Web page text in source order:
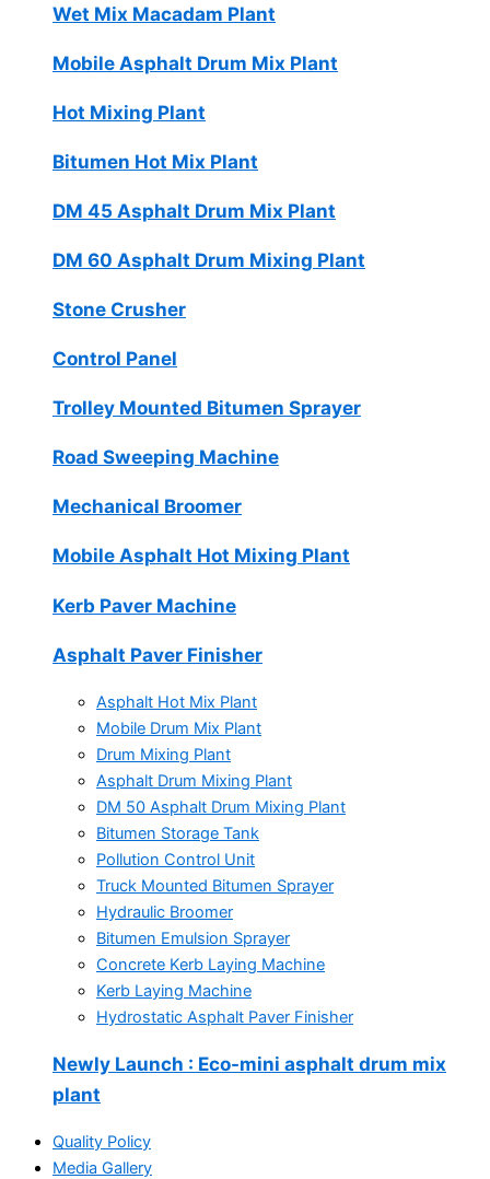
Wet Mix Macadam Plant
Mobile Asphalt Drum Mix Plant
Hot Mixing Plant
Bitumen Hot Mix Plant
DM 45 Asphalt Drum Mix Plant
DM 60 Asphalt Drum Mixing Plant
Stone Crusher
Control Panel
Trolley Mounted Bitumen Sprayer
Road Sweeping Machine
Mechanical Broomer
Mobile Asphalt Hot Mixing Plant
Kerb Paver Machine
Asphalt Paver Finisher
Asphalt Hot Mix Plant
Mobile Drum Mix Plant
Drum Mixing Plant
Asphalt Drum Mixing Plant
DM 50 Asphalt Drum Mixing Plant
Bitumen Storage Tank
Pollution Control Unit
Truck Mounted Bitumen Sprayer
Hydraulic Broomer
Bitumen Emulsion Sprayer
Concrete Kerb Laying Machine
Kerb Laying Machine
Hydrostatic Asphalt Paver Finisher
Newly Launch : Eco-mini asphalt drum mix
plant
Quality Policy
Media Gallery